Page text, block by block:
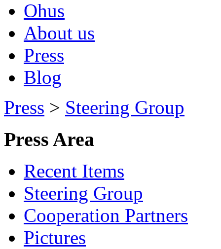
Ohus
About us
Press
Blog
Press > Steering Group
Press Area
Recent Items
Steering Group
Cooperation Partners
Pictures